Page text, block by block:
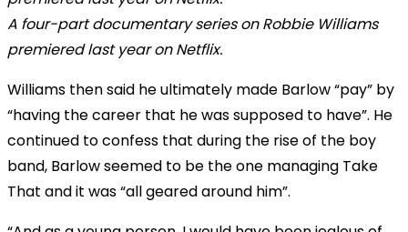
A four-part documentary series on Robbie Williams
premiered last year on Netflix.
Williams then said he ultimately made Barlow “pay” by
“having the career that he was supposed to have”. He
continued to confess that during the rise of the boy
band, Barlow seemed to be the one managing Take
That and it was “all geared around him”.